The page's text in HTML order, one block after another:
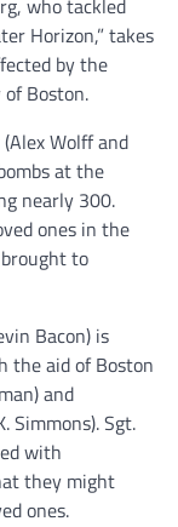
who tackled
Horizon,” takes
by the
Boston.
Wolff and
at the
nearly 300.
ones in the
to
Bacon) is
the aid of Boston
and
Simmons). Sgt.
with
they might
ones.